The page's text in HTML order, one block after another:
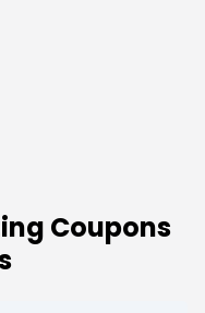
Coupons